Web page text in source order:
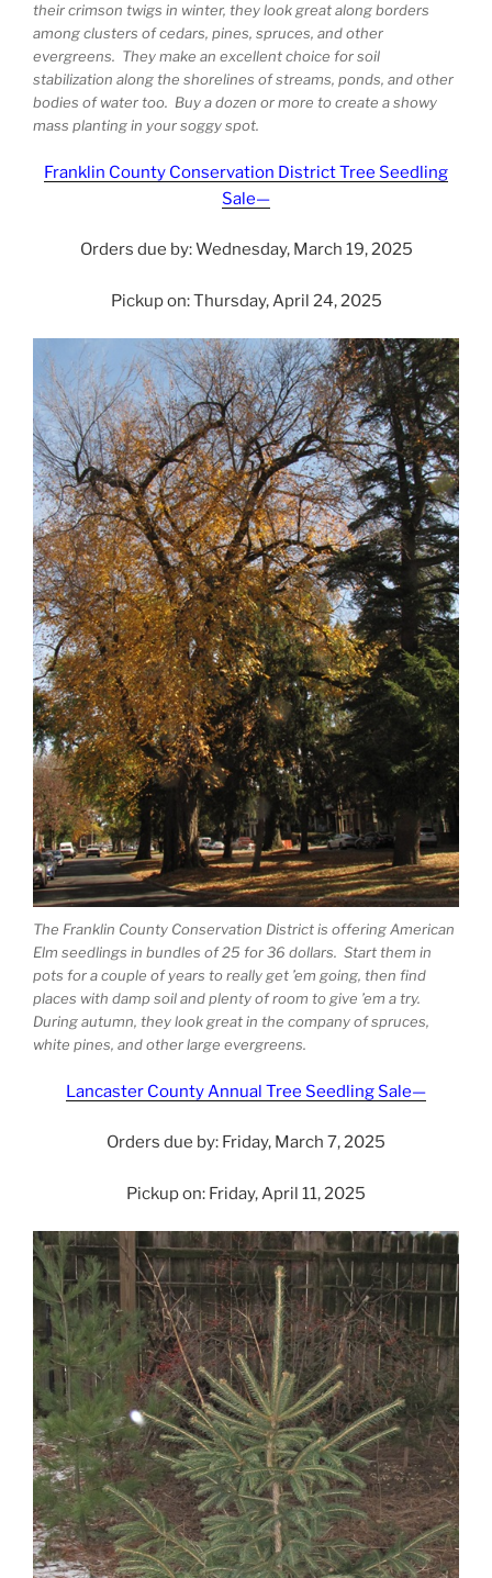
their crimson twigs in winter, they look great along borders
among clusters of cedars, pines, spruces, and other
evergreens. They make an excellent choice for soil
stabilization along the shorelines of streams, ponds, and other
bodies of water too. Buy a dozen or more to create a showy
mass planting in your soggy spot.
Franklin County Conservation District Tree Seedling
Sale—
Orders due by: Wednesday, March 19, 2025
Pickup on: Thursday, April 24, 2025
The Franklin County Conservation District is offering American
Elm seedlings in bundles of 25 for 36 dollars. Start them in
pots for a couple of years to really get ’em going, then find
places with damp soil and plenty of room to give ’em a try.
During autumn, they look great in the company of spruces,
white pines, and other large evergreens.
Lancaster County Annual Tree Seedling Sale—
Orders due by: Friday, March 7, 2025
Pickup on: Friday, April 11, 2025